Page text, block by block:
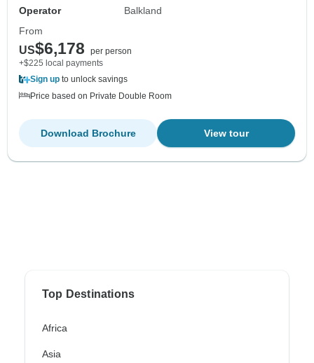
Operator
Balkland
From
US$6,178
per person
+$225 local payments
Sign up to unlock savings
Price based on Private Double Room
View tour
Download Brochure
Top Destinations
Africa
Asia